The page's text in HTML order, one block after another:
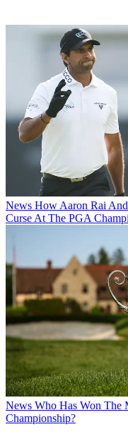
News How Aaron Rai
Curse At The PGA
News Who Has Won The
Championship?